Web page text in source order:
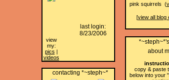
last login:
8/23/2006
view
my:
pics |
videos
contacting *~steph~*
pink squirrels (
[view all blog
about
copy & paste
below into your